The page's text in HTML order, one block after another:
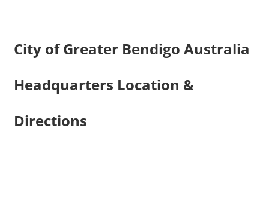
City of Greater Bendigo Australia
Headquarters Location &
Directions